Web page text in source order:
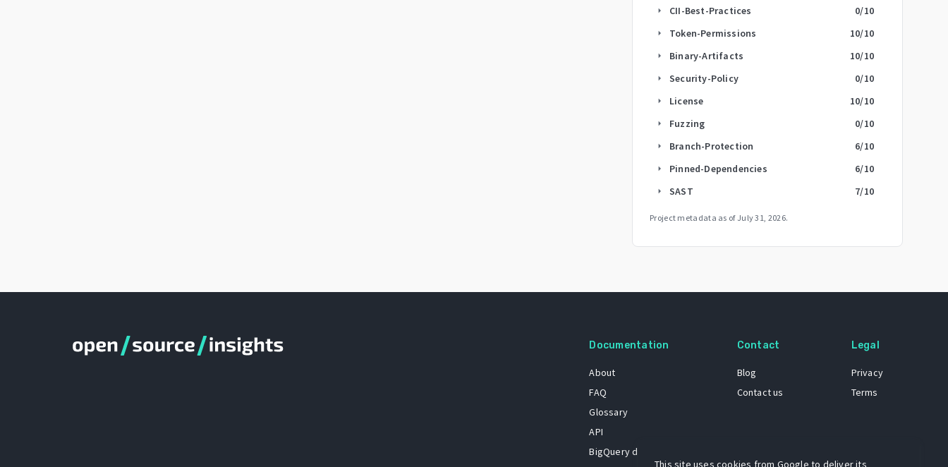
arrow_right CII-Best-Practices 0/10
arrow_right Token-Permissions 10/10
arrow_right Binary-Artifacts 10/10
arrow_right Security-Policy 0/10
arrow_right License 10/10
arrow_right Fuzzing 0/10
arrow_right Branch-Protection 6/10
arrow_right Pinned-Dependencies 6/10
arrow_right SAST 7/10
Project metadata as of July 31, 2026.
Documentation
About
FAQ
Glossary
API
BigQuery dataset
Contact
Blog
Contact us
Legal
Privacy
Terms
This site uses cookies from Google to deliver its